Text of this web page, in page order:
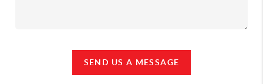
SEND US A MESSAGE